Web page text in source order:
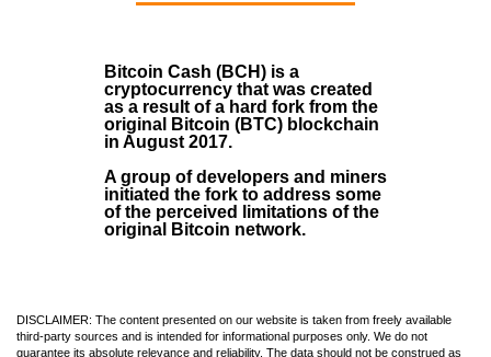
Bitcoin Cash (BCH) is a
cryptocurrency that was created
as a result of a hard fork from the
original Bitcoin (BTC) blockchain
in August 2017.
A group of developers and miners
initiated the fork to address some
of the perceived limitations of the
original Bitcoin network.
DISCLAIMER: The content presented on our website is taken from freely available
third-party sources and is intended for informational purposes only. We do not
guarantee its absolute relevance and reliability. The data should not be construed as